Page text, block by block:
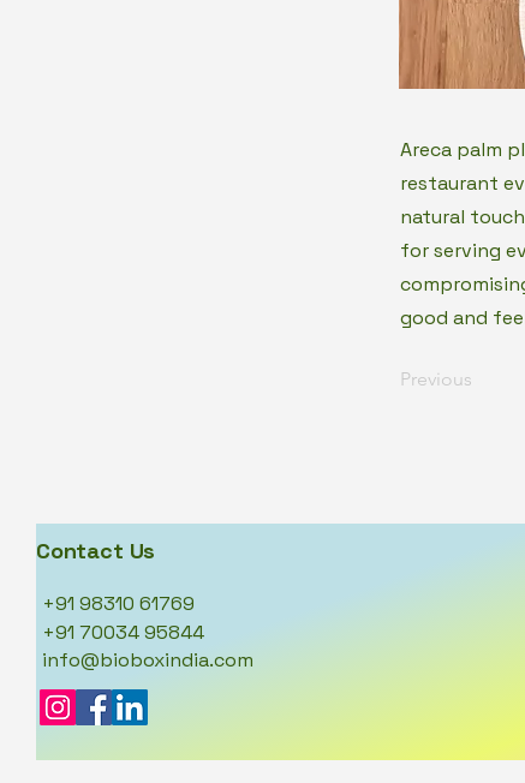
Areca palm
restaurant
natural
for serving
good and
Previous
Contact Us
+91 98310 61769
+91 70034 95844
info@bioboxindia.com